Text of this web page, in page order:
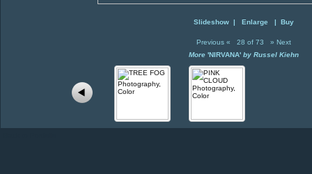
Slideshow | Enlarge | Buy
Previous « 28 of 73 » Next
More 'NIRVANA' by Russel Kiehn